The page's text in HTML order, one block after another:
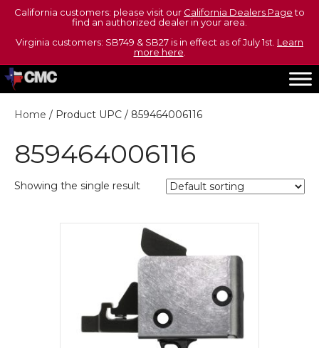
California customers: please visit our California Dealers Pageto
find an authorized dealer in your area.
Virginia customers: SB749 & SB27 is in effect as of July 1st. Learn
more here
Home / Product UPC / 859464006116
859464006116
Showing the single result